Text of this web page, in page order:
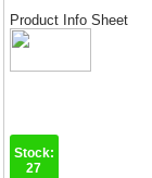
Product Info Sheet
Stock:
27